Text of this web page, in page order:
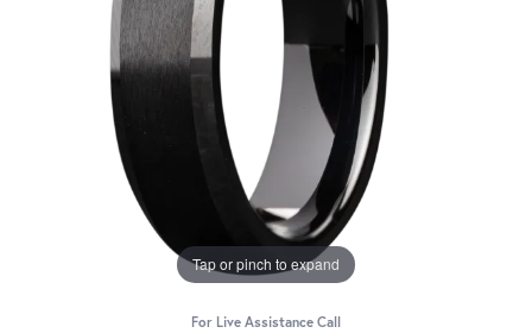
Tap or pinch to expand
For Live Assistance Call